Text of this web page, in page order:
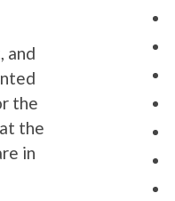
and
the
the
in